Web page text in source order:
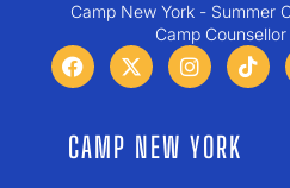
Camp New York - Summer
Camp
CAMP NEW YORK